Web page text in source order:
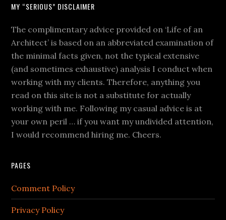
MY “SERIOUS” DISCLAIMER
The complimentary advice provided on ‘Life of an
Architect’ is based on an abbreviated examination of
the minimal facts given, not the typical extensive
(and sometimes exhaustive) analysis I conduct when
working with my clients. Therefore, anything you
read on this site is not a substitute for actually
working with me. Following my casual advice is at
your own peril … if you want my undivided attention,
I would recommend hiring me. Cheers.
PAGES
Comment Policy
Privacy Policy